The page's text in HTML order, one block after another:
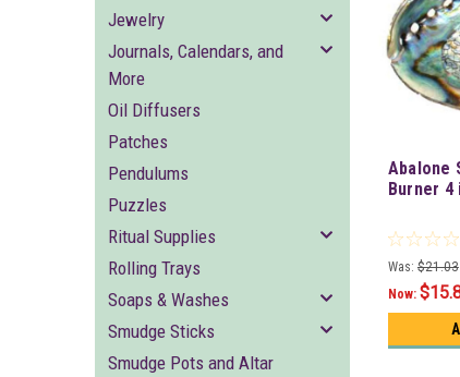
Jewelry
Journals, Calendars, and
More
Oil Diffusers
Patches
Pendulums
Puzzles
Ritual Supplies
Rolling Trays
Soaps & Washes
Smudge Sticks
Smudge Pots and Altar
Abalone
Burner 4
Was: $21.03
Now: